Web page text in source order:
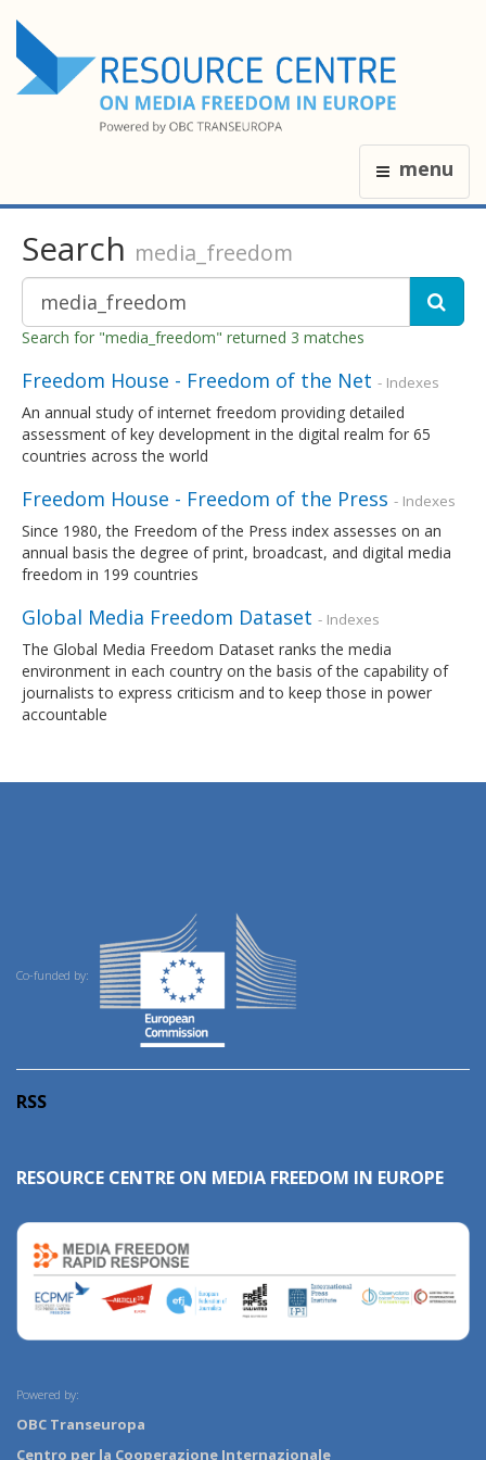
menu
Search media_freedom
Search for "media_freedom" returned 3 matches
Freedom House - Freedom of the Net - Indexes
An annual study of internet freedom providing detailed
assessment of key development in the digital realm for 65
countries across the world
Freedom House - Freedom of the Press - Indexes
Since 1980, the Freedom of the Press index assesses on an
annual basis the degree of print, broadcast, and digital media
freedom in 199 countries
Global Media Freedom Dataset - Indexes
The Global Media Freedom Dataset ranks the media
environment in each country on the basis of the capability of
journalists to express criticism and to keep those in power
accountable
Co-funded by:
RSS
RESOURCE CENTRE ON MEDIA FREEDOM IN EUROPE
Powered by:
OBC Transeuropa
Centro per la Cooperazione Internazionale